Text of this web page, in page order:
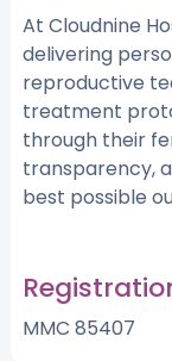
At Cloudnine
delivering
reproductive
treatment
through their
transparency,
best possible
MMC 85407